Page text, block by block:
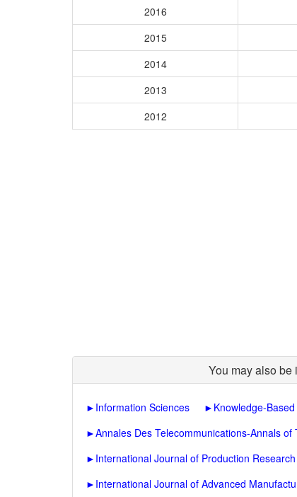
2016
2015
2014
2013
2012
You may also
► Information Sciences ► Knowledge-
►Annales Des Telecommunications-Annals of
► International Journal of Production Research
► International Journal of Advanced